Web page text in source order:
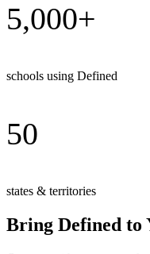
5,000+
schools using Defined
50
states & territories
Bring Defined to